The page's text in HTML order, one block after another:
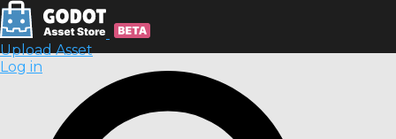
Upload Asset
Log in